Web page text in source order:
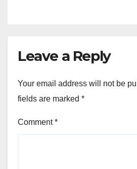
Leave a Reply
Your email address will not be
fields are marked *
Comment*